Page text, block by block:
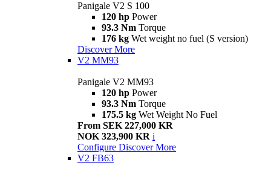
Panigale V2 S 100
120 hp Power
93.3 Nm Torque
176 kg Wet weight no fuel (S version)
Discover More
V2 MM93
Panigale V2 MM93
120 hp Power
93.3 Nm Torque
175.5 kg Wet Weight No Fuel
From SEK 227,000 KR
NOK 323,900 KR i
Configure Discover More
V2 FB63